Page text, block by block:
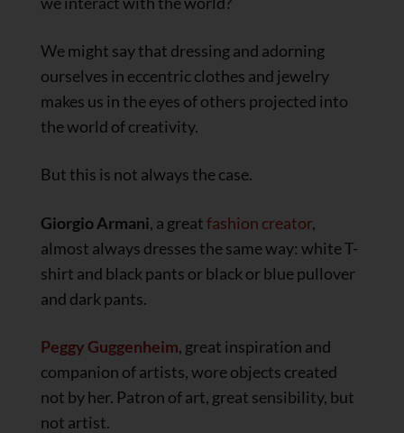
We might say that dressing and adorning
ourselves in eccentric clothes and jewelry
makes us in the eyes of others projected into
the world of creativity.
But this is not always the case.
Giorgio Armani, a greatfashion creator,
almost always dresses the same way: white T-
shirt and black pants or black or blue pullover
and dark pants.
Peggy Guggenheim, great inspiration and
companion of artists, wore objects created
not by her. Patron of art, great sensibility, but
not artist.